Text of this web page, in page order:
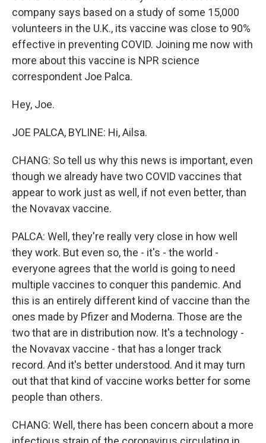
company says based on a study of some 15,000
volunteers in the U.K., its vaccine was close to 90%
effective in preventing COVID. Joining me now with
more about this vaccine is NPR science
correspondent Joe Palca.
Hey, Joe.
JOE PALCA, BYLINE: Hi, Ailsa.
CHANG: So tell us why this news is important, even
though we already have two COVID vaccines that
appear to work just as well, if not even better, than
the Novavax vaccine.
PALCA: Well, they're really very close in how well
they work. But even so, the - it's - the world -
everyone agrees that the world is going to need
multiple vaccines to conquer this pandemic. And
this is an entirely different kind of vaccine than the
ones made by Pfizer and Moderna. Those are the
two that are in distribution now. It's a technology -
the Novavax vaccine - that has a longer track
record. And it's better understood. And it may turn
out that that kind of vaccine works better for some
people than others.
CHANG: Well, there has been concern about a more